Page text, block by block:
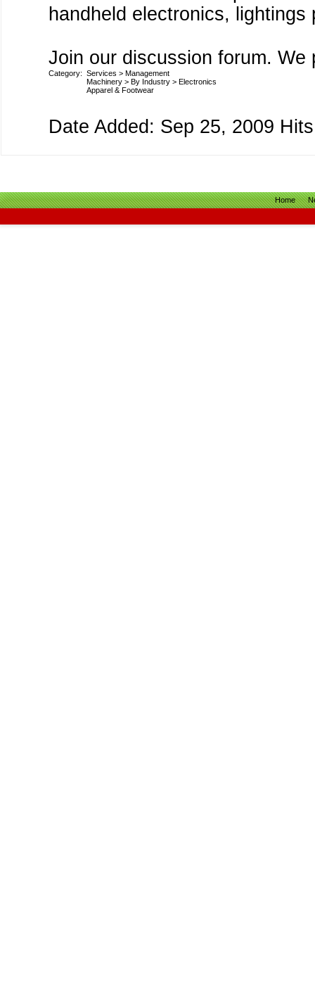
handheld electronics,
Join our discussion forum.
Category: Services > Management
Machinery > By Industry > Electronics
Apparel & Footwear
Date Added: Sep 25, 2009
Home